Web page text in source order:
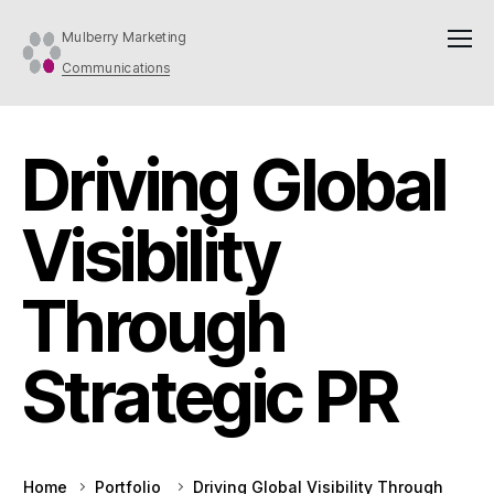
Mulberry Marketing
Communications
Driving Global
Visibility
Through
Strategic PR
Home Portfolio
Driving Global Visibility Through